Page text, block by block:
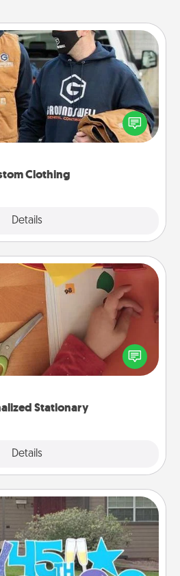
Clothing
Details
Clothing
article of clothing to
love. Make it meaningful by
that is significant to them.
Stationary
Details
Stationary
stationary for the people
they see it, they will think of
you!
Yard Signs